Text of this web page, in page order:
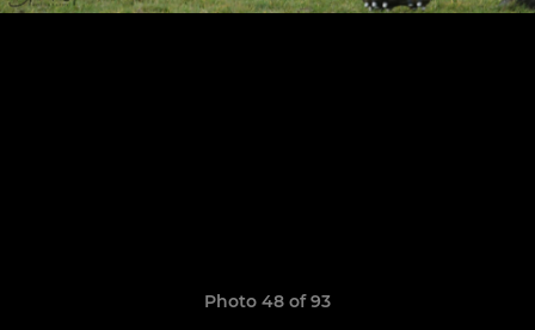
Photo 48 of 93